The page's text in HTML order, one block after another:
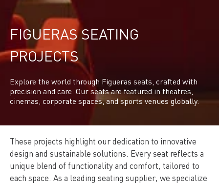
FIGUERAS SEATING
PROJECTS
Explore the world through Figueras seats, crafted with
precision and care. Our seats are featured in theatres,
cinemas, corporate spaces, and sports venues globally.
These projects highlight our dedication to innovative
design and sustainable solutions. Every seat reflects a
unique blend of functionality and comfort, tailored to
each space. As a leading seating supplier, we specialize